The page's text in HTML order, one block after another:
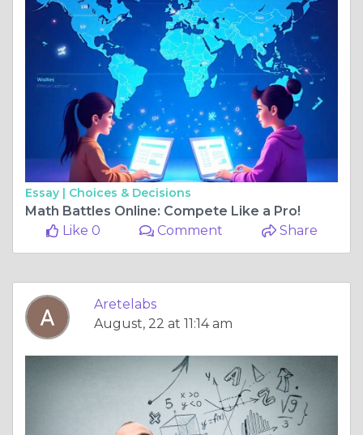
Essay | Choices & Decisions
Math Battles Online: Compete Like a Pro!
Like 0
Comment Share
Aretelabs
August, 22 at 11:14 am